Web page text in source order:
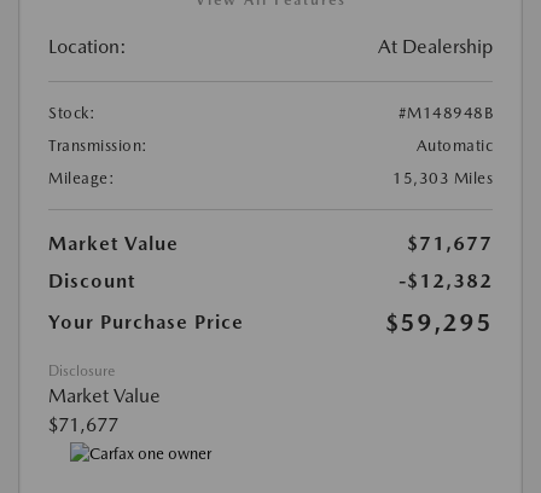
Location: At Dealership
Stock:
#M148948B
Transmission:
Automatic
Mileage:
15,303 Miles
Market Value
$71,677
Discount
-$12,382
Your Purchase Price
$59,295
Disclosure
Market Value
$71,677